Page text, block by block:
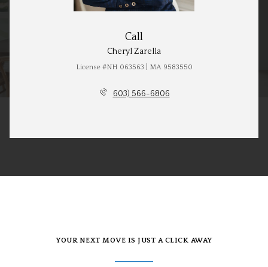
Call
Cheryl Zarella
License #NH 063563 | MA 9583550
603) 566-6806
YOUR NEXT MOVE IS JUST A CLICK AWAY